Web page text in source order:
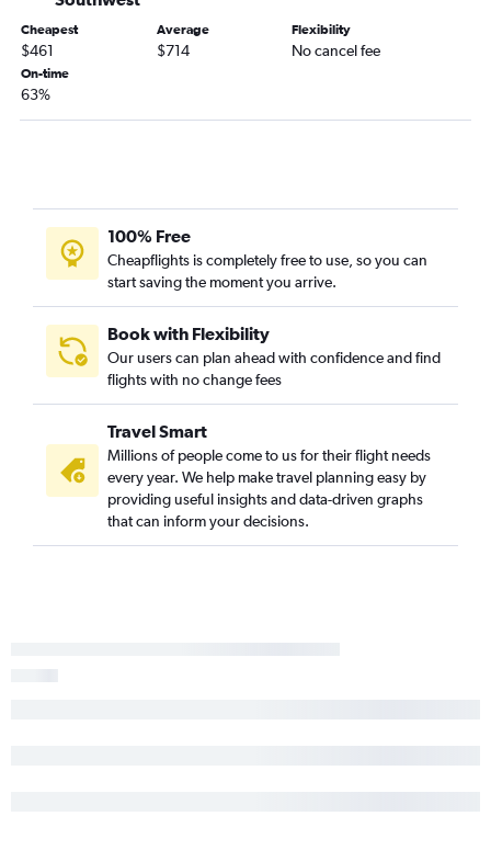
Cheapest
$461
Average
$714
Flexibility
No cancel fee
On-time
63%
100% Free
Cheapflights is completely free to use, so you can
start saving the moment you arrive.
Book with Flexibility
Our users can plan ahead with confidence and find
flights with no change fees
Travel Smart
Millions of people come to us for their flight needs
every year. We help make travel planning easy by
providing useful insights and data-driven graphs
that can inform your decisions.